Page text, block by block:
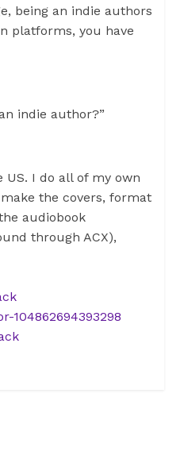
being an indie authors
platforms, you have
indie author?”
I do all of my own
the covers, format
audiobook
through ACX),
104862694393298